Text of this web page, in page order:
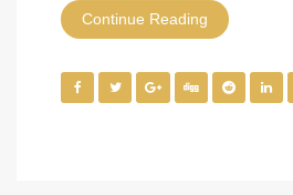
Continue Reading